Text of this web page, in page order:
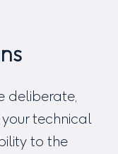
deliberate,
technical
to the